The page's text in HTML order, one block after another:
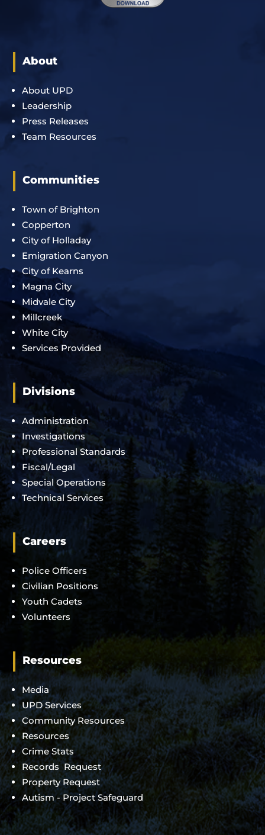
About
About UPD
Leadership
Press Releases
Team Resources
Communities
Town of Brighton
Copperton
City of Holladay
Emigration Canyon
City of Kearns
Magna City
Midvale City
Millcreek
White City
Services Provided
Divisions
Administration
Investigations
Professional Standards
Fiscal/Legal
Special Operations
Technical Services
Careers
Police Officers
Civilian Positions
Youth Cadets
Volunteers
Resources
Media
UPD Services
Community Resources
Resources
Crime Stats
Records Request
Property Request
Autism - Project Safeguard